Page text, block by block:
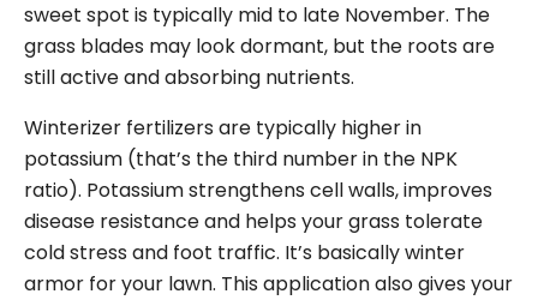
sweet spot is typically mid to late November. The
grass blades may look dormant, but the roots are
still active and absorbing nutrients.
Winterizer fertilizers are typically higher in
potassium (that’s the third number in the NPK
ratio). Potassium strengthens cell walls, improves
disease resistance and helps your grass tolerate
cold stress and foot traffic. It’s basically winter
armor for your lawn. This application also gives your